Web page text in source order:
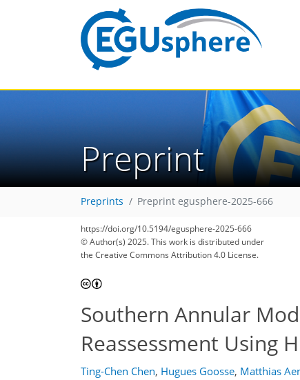
Preprint
Preprints Preprint egusphere-2025-666
https://doi.org/10.5194/egusphere-2025-666
© Author(s) 2025. This work is distributed under
the Creative Commons Attribution 4.0 License.
Southern Annular
Reassessment Using
Ting-Chen Chen, Hugues Goosse, Matthias